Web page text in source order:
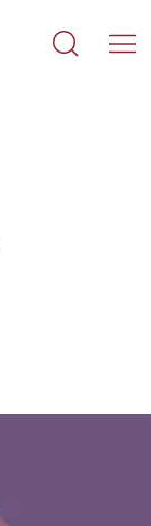
Search
Search